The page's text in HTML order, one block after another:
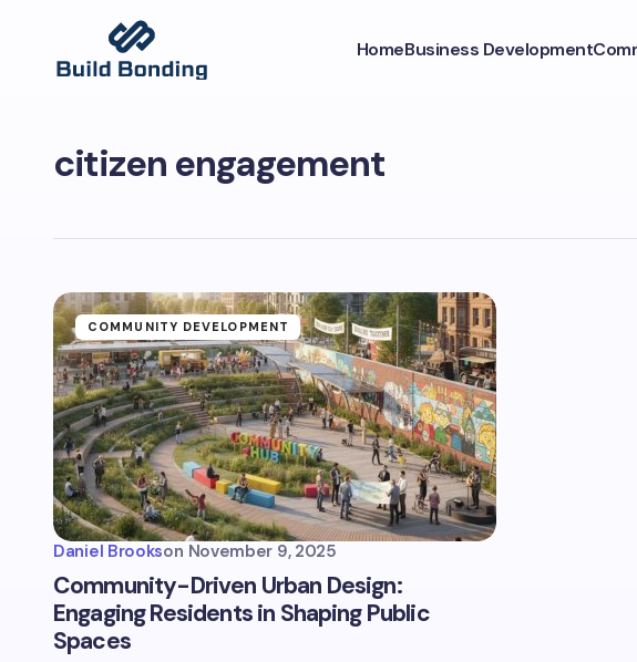
HomeBusiness Development
citizen engagement
COMMUNITY DEVELOPMENT
Daniel Brookson November 9, 2025
Community-Driven Urban Design:
Engaging Residents in Shaping Public
Spaces